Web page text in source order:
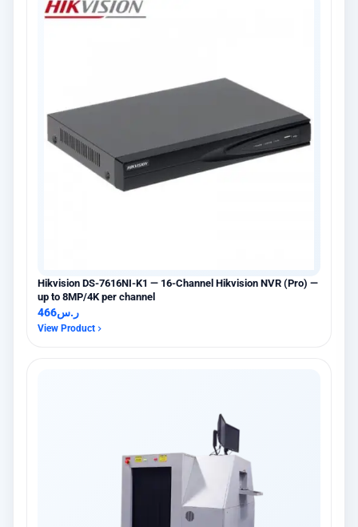
Hikvision DS-7616NI-K1 — 16-Channel Hikvision NVR (Pro) —
up to 8MP/4K per channel
ر.س466
View Product